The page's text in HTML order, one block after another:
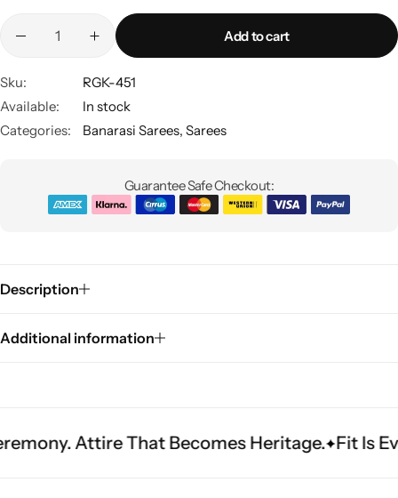
Add to cart
Sku:
RGK-451
Available:
In stock
Categories:
Banarasi Sarees, Sarees
Guarantee Safe Checkout:
Description
Additional information
That Becomes Heritage. Fit Is Everything.